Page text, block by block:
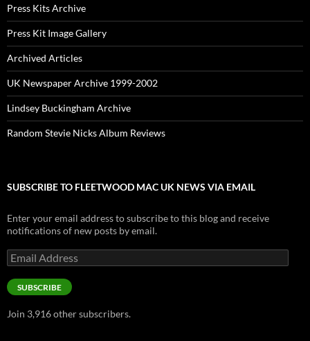
Press Kits Archive
Press Kit Image Gallery
Archived Articles
UK Newspaper Archive 1999-2002
Lindsey Buckingham Archive
Random Stevie Nicks Album Reviews
SUBSCRIBE TO FLEETWOOD MAC UK NEWS VIA EMAIL
Enter your email address to subscribe to this blog and receive
notifications of new posts by email.
Email
Address
SUBSCRIBE
Join 3,916 other subscribers.